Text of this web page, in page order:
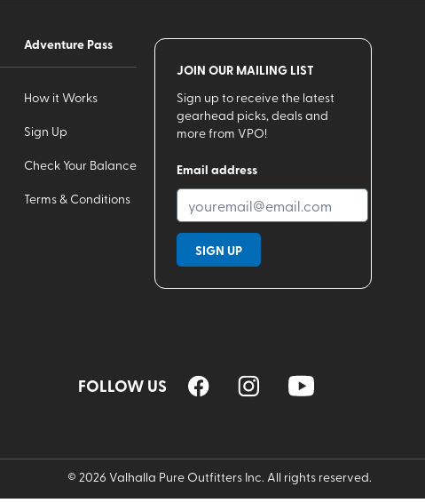
Adventure Pass
How it Works
Sign Up
Check Your Balance
Terms & Conditions
JOIN OUR MAILING LIST
Sign up to receive the latest
gearhead picks, deals and
more from VPO!
Email address
SIGN UP
FOLLOW US
© 2026 Valhalla Pure Outfitters Inc. All rights reserved.